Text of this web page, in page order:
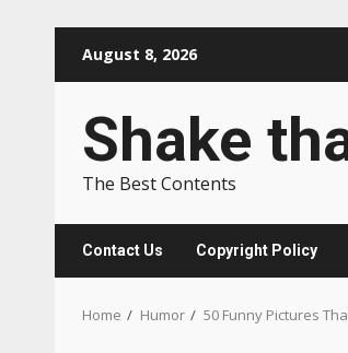
August 8, 2026
Shake
The Best Contents
Contact Us Copyright Policy
Home Humor 50 Funny Pictures